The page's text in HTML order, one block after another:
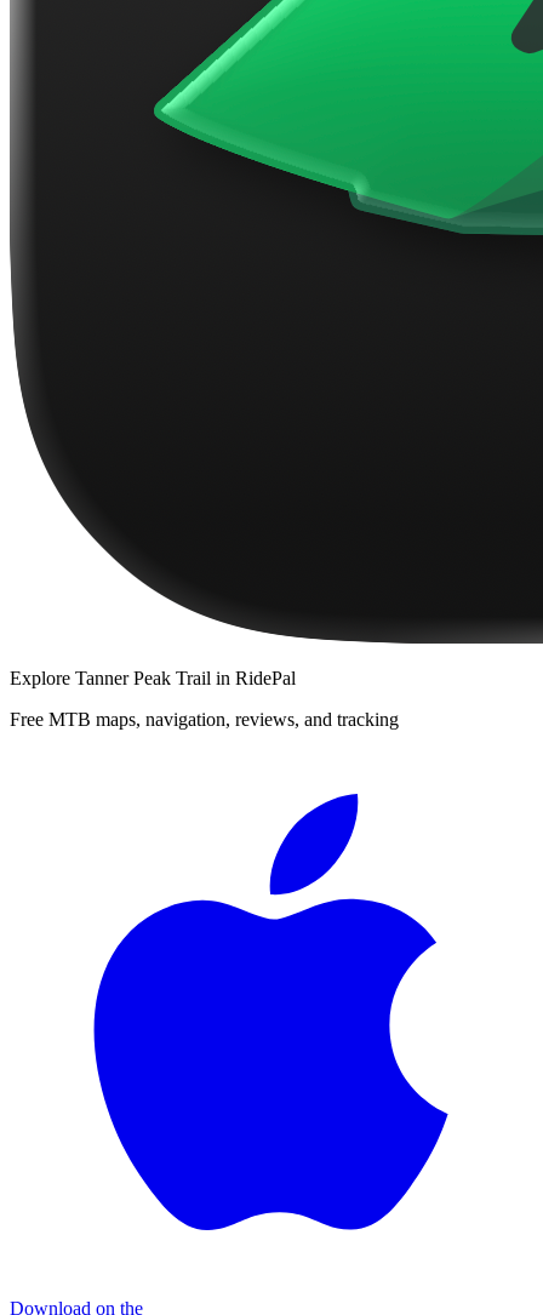
Explore Tanner Peak Trail in RidePal
Free MTB maps, navigation, reviews, and tracking
Download on the